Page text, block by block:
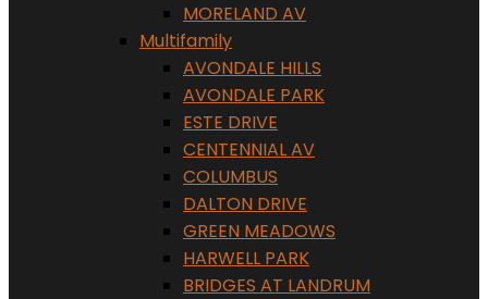
MORELAND AV
Multifamily
AVONDALE HILLS
AVONDALE PARK
ESTE DRIVE
CENTENNIAL AV
COLUMBUS
DALTON DRIVE
GREEN MEADOWS
HARWELL PARK
BRIDGES AT LANDRUM